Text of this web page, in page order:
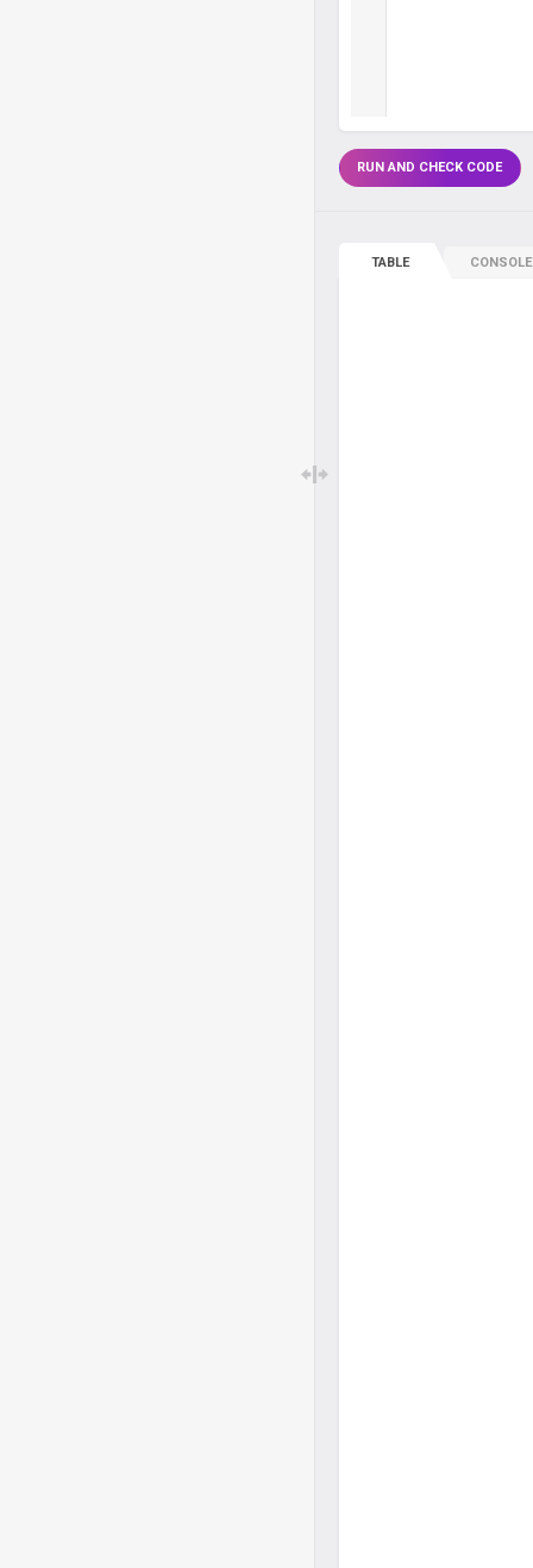
RUN AND CHECK CODE
TABLE CONSOLE